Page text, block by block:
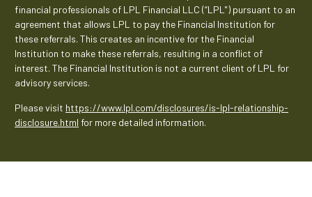
financial professionals of LPL Financial LLC (“LPL") pursuant to an
agreement that allows LPL to pay the Financial Institution for
these referrals. This creates an incentive for the Financial
Institution to make these referrals, resulting in a conflict of
interest. The Financial Institution is not a current client of LPL for
advisory services.
Please visit https://www.lpl.com/disclosures/is-lpl-relationship-
disclosure.html for more detailed information.